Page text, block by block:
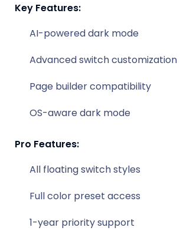
Key Features:
AI-powered dark mode
Advanced switch customization
Page builder compatibility
OS-aware dark mode
Pro Features:
All floating switch styles
Full color preset access
1-year priority support